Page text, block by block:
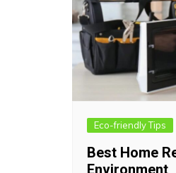
Eco-friendly Tips
Best Home